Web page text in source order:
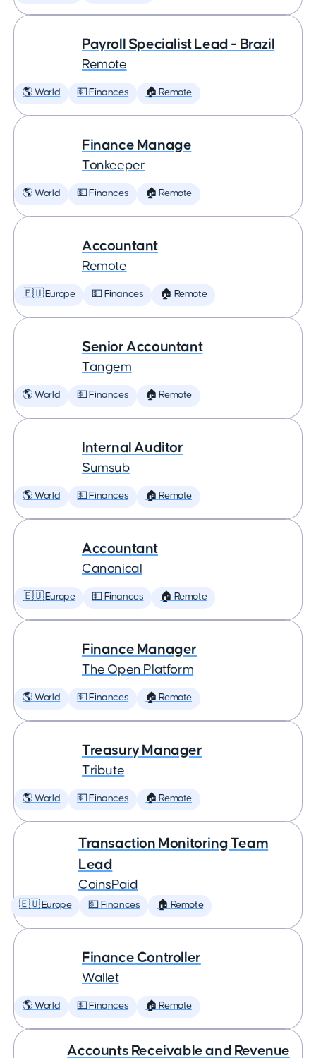
Payroll Specialist Lead - Brazil
Remote
🌎 World 💵 Finances 🏠 Remote
Finance Manage
Tonkeeper
🌎 World 💵 Finances 🏠 Remote
Accountant
Remote
🇪🇺 Europe 💵 Finances 🏠 Remote
Senior Accountant
Tangem
🌎 World 💵 Finances 🏠 Remote
Internal Auditor
Sumsub
🌎 World 💵 Finances 🏠 Remote
Accountant
Canonical
🇪🇺 Europe 💵 Finances 🏠 Remote
Finance Manager
The Open Platform
🌎 World 💵 Finances 🏠 Remote
Treasury Manager
Tribute
🌎 World 💵 Finances 🏠 Remote
Transaction Monitoring Team
Lead
CoinsPaid
🇪🇺 Europe 💵 Finances 🏠 Remote
Finance Controller
Wallet
🌎 World 💵 Finances 🏠 Remote
Accounts Receivable and Revenue